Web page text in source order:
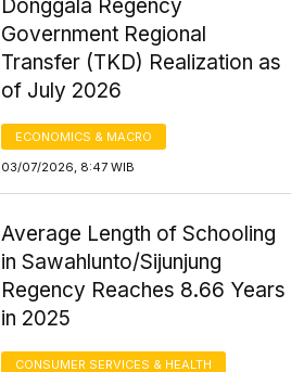
Donggala Regency
Government Regional
Transfer (TKD) Realization as
of July 2026
ECONOMICS & MACRO
03/07/2026, 8:47 WIB
Average Length of Schooling
in Sawahlunto/Sijunjung
Regency Reaches 8.66 Years
in 2025
CONSUMER SERVICES & HEALTH